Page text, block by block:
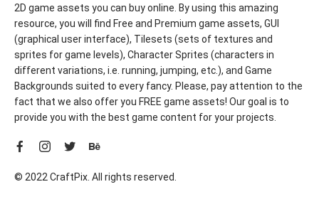
2D game assets you can buy online. By using this amazing
resource, you will find Free and Premium game assets, GUI
(graphical user interface), Tilesets (sets of textures and
sprites for game levels), Character Sprites (characters in
different variations, i.e. running, jumping, etc.), and Game
Backgrounds suited to every fancy. Please, pay attention to the
fact that we also offer you FREE game assets! Our goal is to
provide you with the best game content for your projects.
© 2022 CraftPix. All rights reserved.